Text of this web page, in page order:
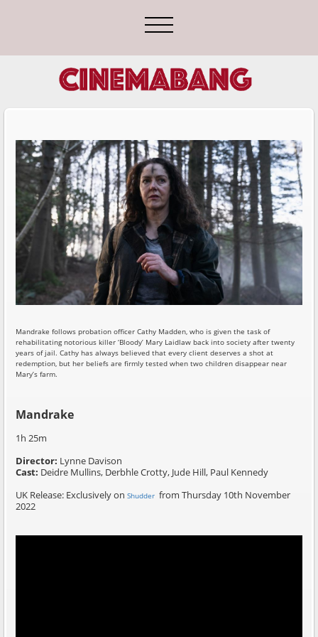
Mandrake follows probation officer Cathy Madden, who is given the task of
rehabilitating notorious killer ‘Bloody’ Mary Laidlaw back into society after twenty
years of jail. Cathy has always believed that every client deserves a shot at
redemption, but her beliefs are firmly tested when two children disappear near
Mary’s farm.
Mandrake
1h 25m
Director: Lynne Davison
Cast: Deidre Mullins, Derbhle Crotty, Jude Hill, Paul Kennedy
UK Release: Exclusively on Shudder from Thursday 10th November
2022